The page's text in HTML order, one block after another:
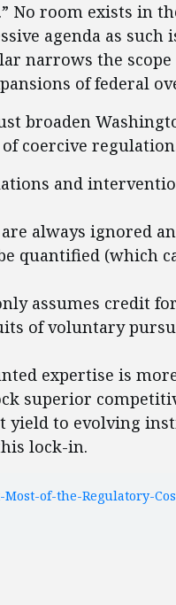
No room exists in
agenda as such
narrows the
of federal
broaden
coercive
and
always ignored
quantified (which
assumes credit
of voluntary
expertise is
superior
yield to evolving
lock-in.
of-the-Regulatory-